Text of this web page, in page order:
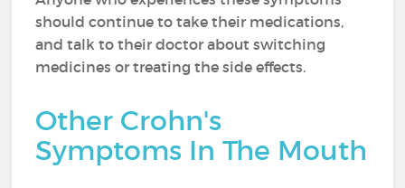
should continue to take their medications,
and talk to their doctor about switching
medicines or treating the side effects.
Other Crohn's
Symptoms In The Mouth